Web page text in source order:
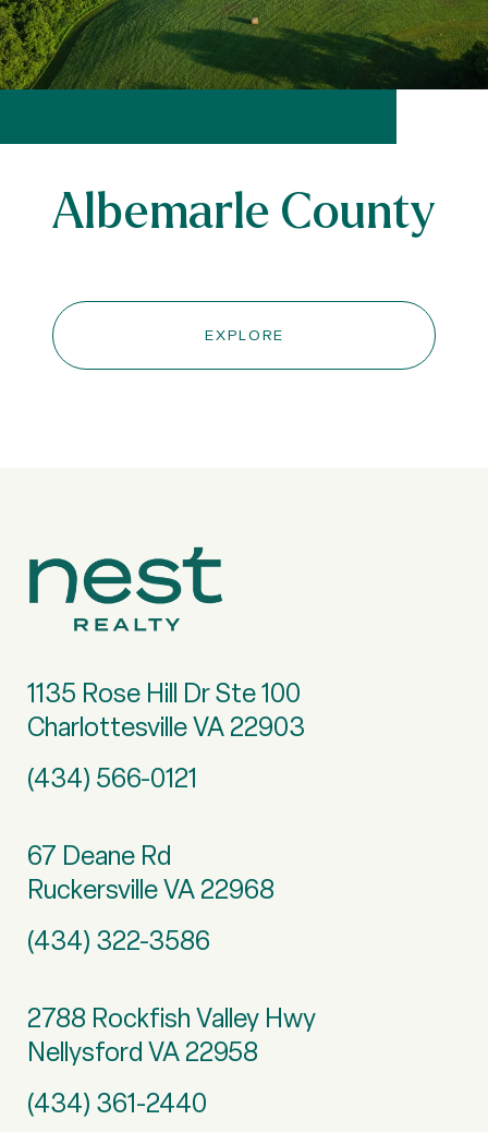
Albemarle County
EXPLORE
1135 Rose Hill Dr Ste 100
Charlottesville VA 22903
(434) 566-0121
67 Deane Rd
Ruckersville VA 22968
(434) 322-3586
2788 Rockfish Valley Hwy
Nellysford VA 22958
(434) 361-2440